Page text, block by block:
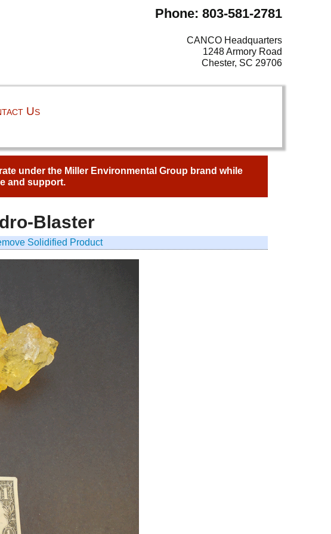
Phone: 803-581-2781
CANCO Headquarters
1248 Armory Road
Chester, SC 29706
Us
under the Miller Environmental Group brand while
and support.
Blaster
Solidified Product